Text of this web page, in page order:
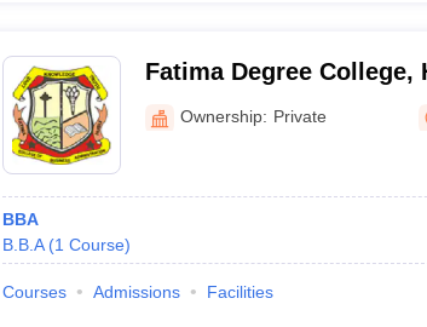
Fatima Degree College,
Ownership: Private
BBA
B.B.A (1 Course)
Courses Admissions Facilities